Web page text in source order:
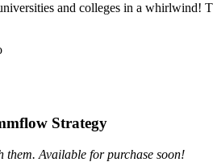
and colleges in a whirlwind!
Strategy
them. Available for purchase soon!